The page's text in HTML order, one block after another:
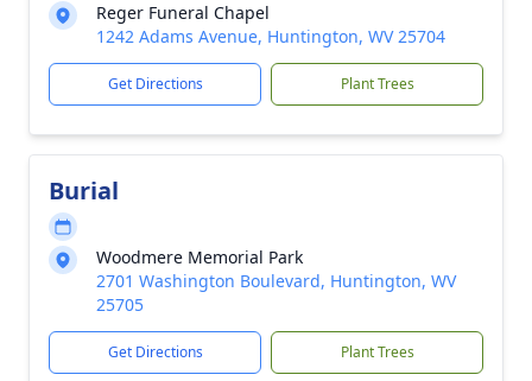
Reger Funeral Chapel
1242 Adams Avenue, Huntington, WV 25704
Get Directions Plant Trees
Burial
Woodmere Memorial Park
2701 Washington Boulevard, Huntington, WV
25705
Get Directions Plant Trees